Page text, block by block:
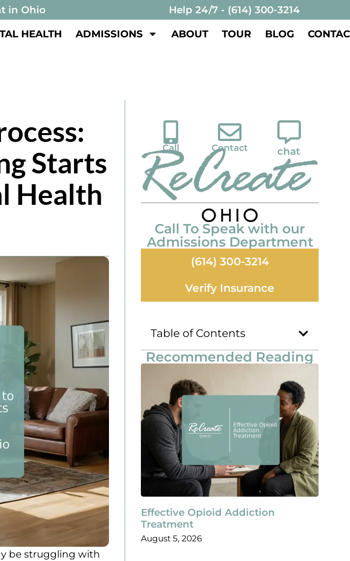
in Ohio Help 24/7 - (614) 300-3214
HEALTH ADMISSIONS ABOUT TOUR BLOG
Call Contact
Call To Speak with our
Admissions Department
(614) 300-3214
Verify Insurance
Table of Contents
Recommended Reading
Effective Opioid Addiction
Treatment
August 5, 2026
Starts
Health
be struggling with